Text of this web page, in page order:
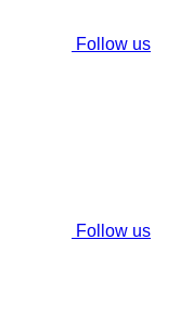
Follow us
Follow us